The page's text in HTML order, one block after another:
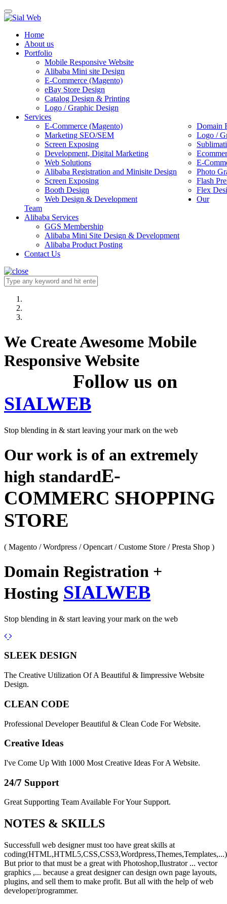
Toggle
navigation
Home
About us
Portfolio
Mobile Responsive Website
Alibaba Mini site Design
E-Commerce (Magento)
eBay Store Design
Catalog Design & Printing
Logo / Graphic Design
Services
E-Commerce (Magento)
Domain
Marketing SEO/SEM
Logo /
Screen Exposing
Development, Digital Marketing
Web Solutions
E-
Alibaba Registration and Minisite Design
Photo
Screen Exposing
Flash
Booth Design
Flex
Web Design & Development
Our
Team
Alibaba Services
GGS Membership
Alibaba Mini Site Design & Development
Alibaba Product Posting
Contact Us
We Create Awesome Mobile
Responsive Website
Follow us on
SIALWEB
Stop blending in & start leaving your mark on the web
Our work is of an extremely
high standardE-
COMMERC SHOPPING
STORE
( Magento / Wordpress / Opencart / Custome Store / Presta Shop )
Domain Registration +
Hosting SIALWEB
Stop blending in & start leaving your mark on the web
Previous
Next
SLEEK DESIGN
The Creative Utilization Of A Beautiful & Iimpressive Website
Design.
CLEAN CODE
Professional Developer Beautiful & Clean Code For Website.
Creative Ideas
I've Come Up With 1000 Most Creative Ideas For A Website.
24/7 Support
Great Supporting Team Available For Your Support.
NOTES & SKILLS
Successfull web designer must too have great skills at
coding(HTML,HTML5,CSS,CSS3,Wordpress,Themes,Templates,...)
But prior to that must be a great with Photoshop,Ilustrator ... vector
graphics ,... because a great designer can design own page layouts,
plugins, and sell them to make profit. But all with the help of web
developer/programmer.